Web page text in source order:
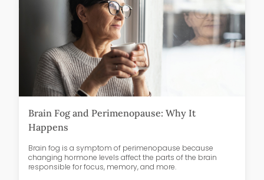
Brain Fog and Perimenopause: Why It
Happens
Brain fog is a symptom of perimenopause because
changing hormone levels affect the parts of the brain
responsible for focus, memory, and more.